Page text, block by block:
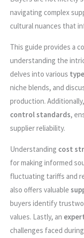
navigating complex
cultural nuances that
This guide provides a
understanding the
delves into various
niche blends, and
production.
control standards,
supplier reliability.
Understanding cost
for making informed
fluctuating tariffs and
also offers valuable
buyers identify
values. Lastly, an
challenges faced